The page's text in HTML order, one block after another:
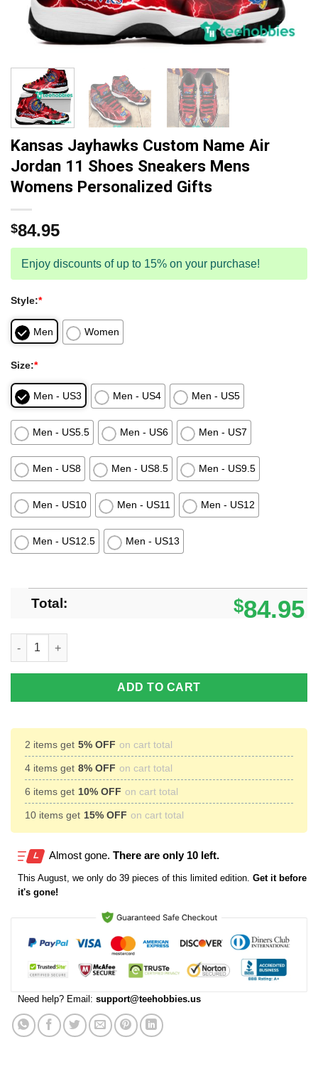
Kansas Jayhawks Custom Name Air
Jordan 11 Shoes Sneakers Mens
Womens Personalized Gifts
$84.95
Enjoy discounts of up to 15% on your purchase!
Style:*
Men Women
Size:*
Men - US3 Men - US4 Men - US5
Men - US5.5 Men - US6 Men - US7
Men - US8 Men - US8.5 Men - US9.5
Men - US10 Men - US11 Men - US12
Men - US12.5 Men - US13
Total: $84.95
Kansas Jayhawks Custom Name Air Jordan 11 Shoes
ADD TO CART
2 items get 5% OFF on cart total
4 items get 8% OFF on cart total
6 items get 10% OFF on cart total
10 items get 15% OFF on cart total
Almost gone. There are only 10 left.
This August, we only do 39 pieces of this limited edition. Get it before
it's gone!
Need help? Email: support@teehobbies.us